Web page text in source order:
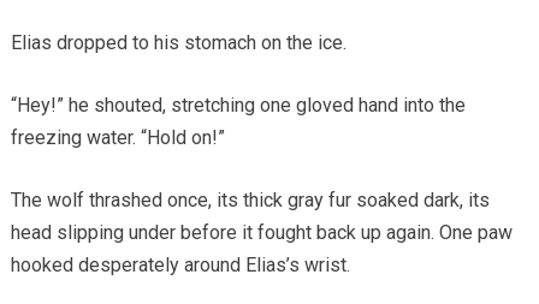
Elias dropped to his stomach on the ice.
“Hey!” he shouted, stretching one gloved hand into the
freezing water. “Hold on!”
The wolf thrashed once, its thick gray fur soaked dark, its
head slipping under before it fought back up again. One paw
hooked desperately around Elias’s wrist.